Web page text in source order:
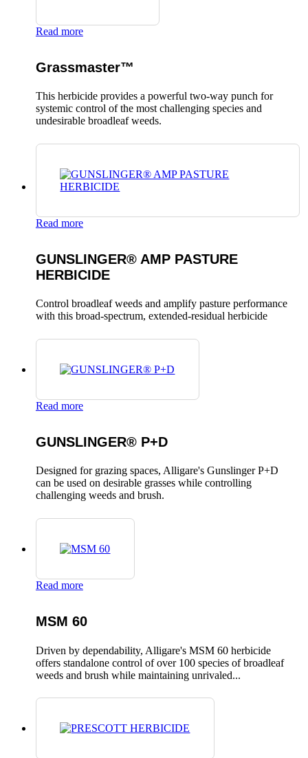
Read more
Grassmaster™
This herbicide provides a powerful two-way punch for
systemic control of the most challenging species and
undesirable broadleaf weeds.
Read more
GUNSLINGER® AMP PASTURE
HERBICIDE
Control broadleaf weeds and amplify pasture performance
with this broad-spectrum, extended-residual herbicide
Read more
GUNSLINGER® P+D
Designed for grazing spaces, Alligare's Gunslinger P+D
can be used on desirable grasses while controlling
challenging weeds and brush.
Read more
MSM 60
Driven by dependability, Alligare's MSM 60 herbicide
offers standalone control of over 100 species of broadleaf
weeds and brush while maintaining unrivaled...